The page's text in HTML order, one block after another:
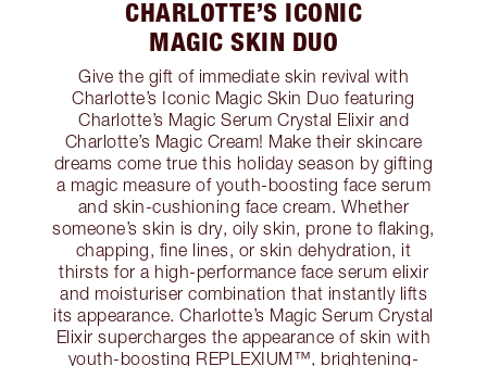
CHARLOTTE’S ICONIC
MAGIC SKIN DUO
Give the gift of immediate skin revival with
Charlotte’s Iconic Magic Skin Duo featuring
Charlotte’s Magic Serum Crystal Elixir and
Charlotte’s Magic Cream! Make their skincare
dreams come true this holiday season by gifting
a magic measure of youth-boosting face serum
and skin-cushioning face cream. Whether
someone’s skin is dry, oily skin, prone to flaking,
chapping, fine lines, or skin dehydration, it
thirsts for a high-performance face serum elixir
and moisturiser combination that instantly lifts
its appearance. Charlotte’s Magic Serum Crystal
Elixir supercharges the appearance of skin with
youth-boosting REPLEXIUM™, brightening-